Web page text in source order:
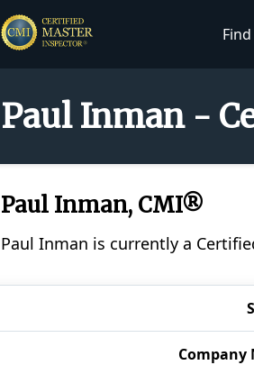
Paul Inman -
Paul Inman, CMI®
Paul Inman is currently a
Company